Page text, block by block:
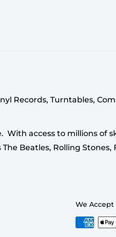
Records, Turntables,
access to millions of
Beatles, Rolling Stones,
We Accept